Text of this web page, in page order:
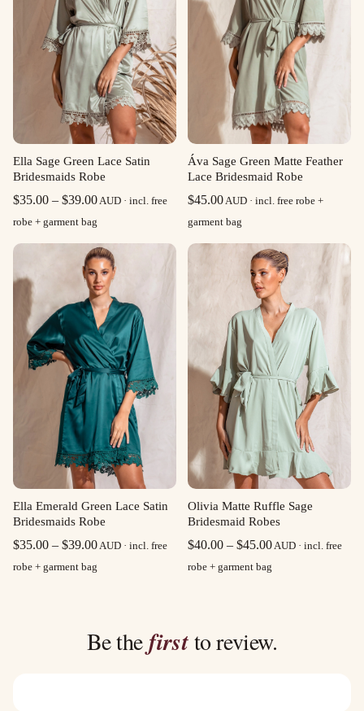
Ella Sage Green Lace Satin
Bridesmaids Robe
$35.00 – $39.00Price
$35.00
through
$39.00
AUD · incl. free
robe + garment bag
Áva Sage Green Matte Feather
Lace Bridesmaid Robe
$45.00AUD · incl. free robe +
garment bag
Ella Emerald Green Lace Satin
Bridesmaids Robe
$35.00 – $39.00Price
AUD · incl. free
robe + garment bag
Olivia Matte Ruffle Sage
Bridesmaid Robes
$40.00 – $45.00Price
AUD · incl. free
robe + garment bag
Be thefirstto review.